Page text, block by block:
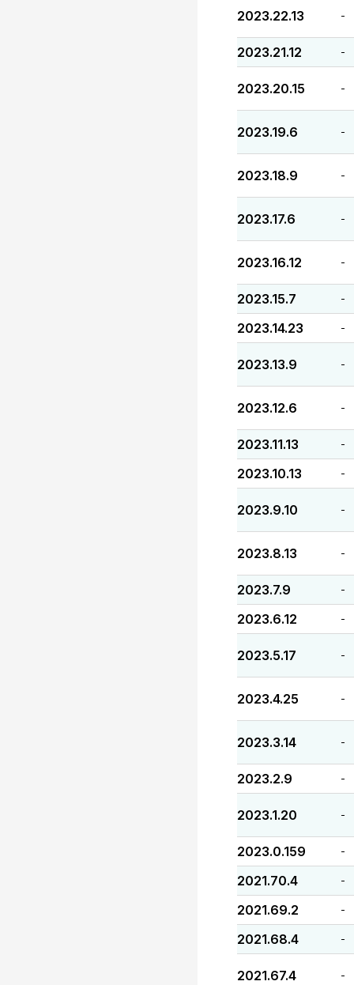
2023.22.13 -
2023.21.12 -
2023.20.15 -
2023.19.6 -
2023.18.9 -
2023.17.6 -
2023.16.12 -
2023.15.7 -
2023.14.23 -
2023.13.9 -
2023.12.6 -
2023.11.13 -
2023.10.13 -
2023.9.10 -
2023.8.13 -
2023.7.9 -
2023.6.12 -
2023.5.17 -
2023.4.25 -
2023.3.14 -
2023.2.9 -
2023.1.20 -
2023.0.159 -
2021.70.4 -
2021.69.2 -
2021.68.4 -
2021.67.4 -